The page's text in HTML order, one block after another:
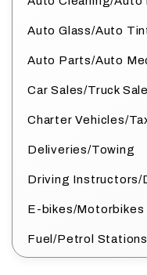
Auto Glass/Auto
Auto Parts/Auto
Car Sales/Truck
Charter Vehicles/
Deliveries/Towing
Driving Instructors/
E-bikes/Motorbikes
Fuel/Petrol Stations